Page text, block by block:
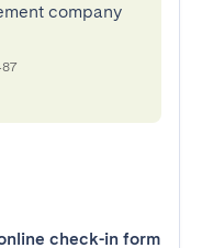
company
check-in form